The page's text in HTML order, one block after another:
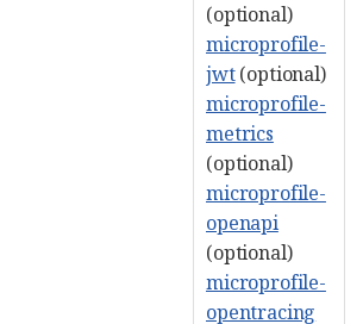
(optional)
microprofile-
jwt(optional)
microprofile-
metrics
(optional)
microprofile-
openapi
(optional)
microprofile-
opentracing